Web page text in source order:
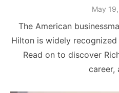
Posted
May
The American
Hilton is widely
Read on to discover
career,